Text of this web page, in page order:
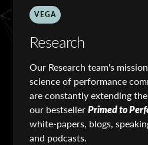
VEGA
Research
Our Research team's
science of performance
are constantly extending
our bestsellerPrimed to
white-papers, blogs,
and podcasts.